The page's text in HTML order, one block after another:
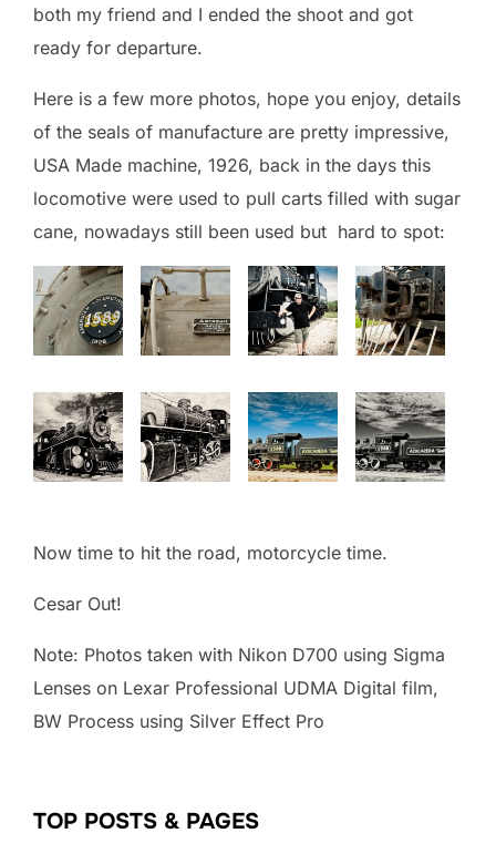
both my friend and I ended the shoot and got
ready for departure.
Here is a few more photos, hope you enjoy, details
of the seals of manufacture are pretty impressive,
USA Made machine, 1926, back in the days this
locomotive were used to pull carts filled with sugar
cane, nowadays still been used but hard to spot:
Now time to hit the road, motorcycle time.
Cesar Out!
Note: Photos taken with Nikon D700 using Sigma
Lenses on Lexar Professional UDMA Digital film,
BW Process using Silver Effect Pro
TOP POSTS & PAGES